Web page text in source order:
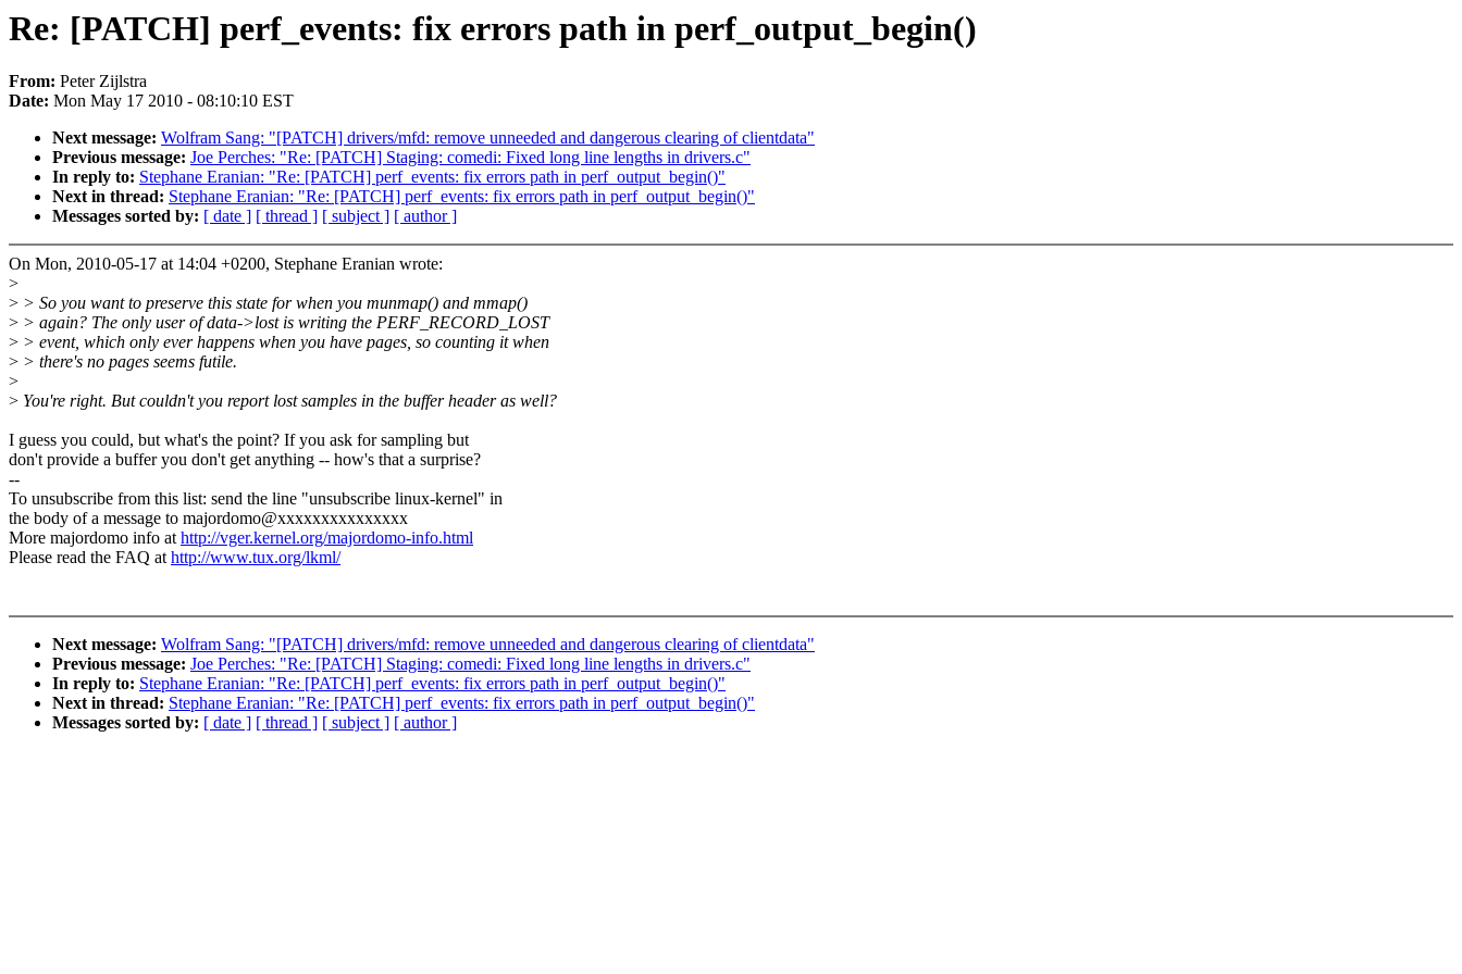
Re: [PATCH] perf_events: fix errors path in perf_output_begin()
From: Peter Zijlstra
Date: Mon May 17 2010 - 08:10:10 EST
Next message: Wolfram Sang: "[PATCH] drivers/mfd: remove unneeded and dangerous clearing of clientdata"
Previous message: Joe Perches: "Re: [PATCH] Staging: comedi: Fixed long line lengths in drivers.c"
In reply to: Stephane Eranian: "Re: [PATCH] perf_events: fix errors path in perf_output_begin()"
Next in thread: Stephane Eranian: "Re: [PATCH] perf_events: fix errors path in perf_output_begin()"
Messages sorted by: [ date ] [ thread ] [ subject ] [ author ]
On Mon, 2010-05-17 at 14:04 +0200, Stephane Eranian wrote:
>
> > So you want to preserve this state for when you munmap() and mmap()
> > again? The only user of data->lost is writing the PERF_RECORD_LOST
> > event, which only ever happens when you have pages, so counting it when
> > there's no pages seems futile.
>
> You're right. But couldn't you report lost samples in the buffer header as well?
I guess you could, but what's the point? If you ask for sampling but
don't provide a buffer you don't get anything -- how's that a surprise?
--
To unsubscribe from this list: send the line "unsubscribe linux-kernel" in
the body of a message to majordomo@xxxxxxxxxxxxxxx
More majordomo info athttp://vger.kernel.org/majordomo-info.html
Please read the FAQ athttp://www.tux.org/lkml/
Next message: Wolfram Sang: "[PATCH] drivers/mfd: remove unneeded and dangerous clearing of clientdata"
Previous message: Joe Perches: "Re: [PATCH] Staging: comedi: Fixed long line lengths in drivers.c"
In reply to: Stephane Eranian: "Re: [PATCH] perf_events: fix errors path in perf_output_begin()"
Next in thread: Stephane Eranian: "Re: [PATCH] perf_events: fix errors path in perf_output_begin()"
Messages sorted by: [ date ] [ thread ] [ subject ] [ author ]